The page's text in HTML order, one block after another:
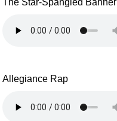
The Star-Spangled Banner
Allegiance Rap